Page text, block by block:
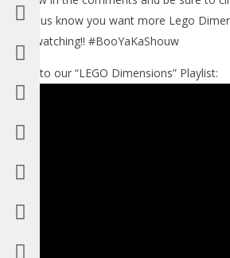
help us know you want more Lego
for watching!! #BooYaKaShouw
Link to our “LEGO Dimensions” Playlist: